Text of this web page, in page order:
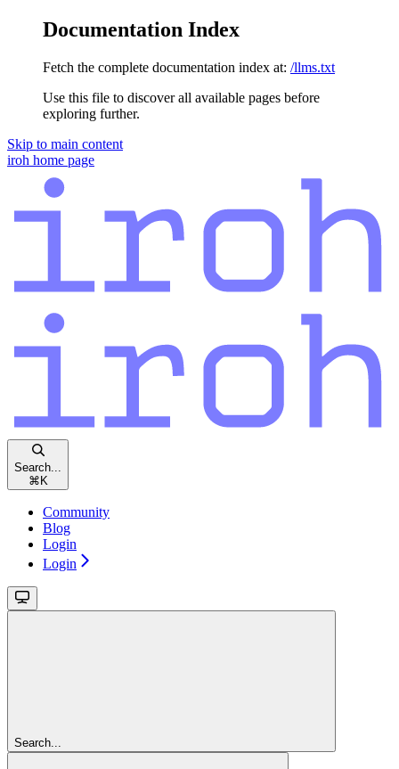
Documentation Index
Fetch the complete documentation index at: /llms.txt
Use this file to discover all available pages before
exploring further.
Skip to main content
iroh home page
Search...
⌘ K
Community
Blog
Login
Login
Search...